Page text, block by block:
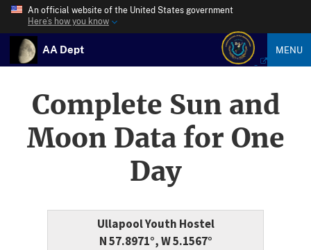
An official website of the United States government
Here’s how you know
AA Dept MENU
Complete Sun and
Moon Data for One
Day
Ullapool Youth Hostel
N 57.8971°, W 5.1567°